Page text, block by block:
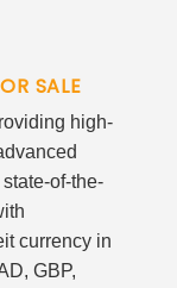
SALE
high-
of-the-
currency in
GBP,